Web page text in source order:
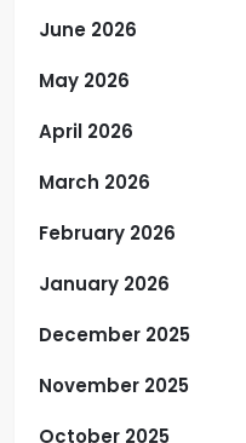
June 2026
May 2026
April 2026
March 2026
February 2026
January 2026
December 2025
November 2025
October 2025